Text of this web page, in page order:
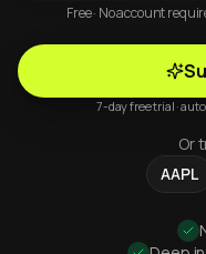
Free · No account
7-day free trial ·
Or
AAPL